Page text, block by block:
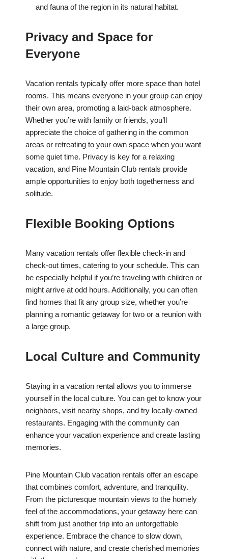
and fauna of the region in its natural habitat.
Privacy and Space for
Everyone
Vacation rentals typically offer more space than hotel
rooms. This means everyone in your group can enjoy
their own area, promoting a laid-back atmosphere.
Whether you’re with family or friends, you’ll
appreciate the choice of gathering in the common
areas or retreating to your own space when you want
some quiet time. Privacy is key for a relaxing
vacation, and Pine Mountain Club rentals provide
ample opportunities to enjoy both togetherness and
solitude.
Flexible Booking Options
Many vacation rentals offer flexible check-in and
check-out times, catering to your schedule. This can
be especially helpful if you’re traveling with children or
might arrive at odd hours. Additionally, you can often
find homes that fit any group size, whether you’re
planning a romantic getaway for two or a reunion with
a large group.
Local Culture and Community
Staying in a vacation rental allows you to immerse
yourself in the local culture. You can get to know your
neighbors, visit nearby shops, and try locally-owned
restaurants. Engaging with the community can
enhance your vacation experience and create lasting
memories.
Pine Mountain Club vacation rentals offer an escape
that combines comfort, adventure, and tranquility.
From the picturesque mountain views to the homely
feel of the accommodations, your getaway here can
shift from just another trip into an unforgettable
experience. Embrace the chance to slow down,
connect with nature, and create cherished memories